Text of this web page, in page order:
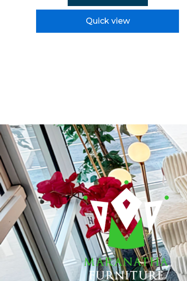
Quick view